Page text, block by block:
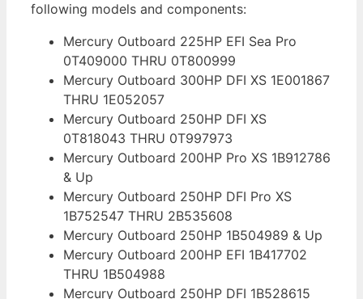
following models and components:
Mercury Outboard 225HP EFI Sea Pro
0T409000 THRU 0T800999
Mercury Outboard 300HP DFI XS 1E001867
THRU 1E052057
Mercury Outboard 250HP DFI XS
0T818043 THRU 0T997973
Mercury Outboard 200HP Pro XS 1B912786
& Up
Mercury Outboard 250HP DFI Pro XS
1B752547 THRU 2B535608
Mercury Outboard 250HP 1B504989 & Up
Mercury Outboard 200HP EFI 1B417702
THRU 1B504988
Mercury Outboard 250HP DFI 1B528615